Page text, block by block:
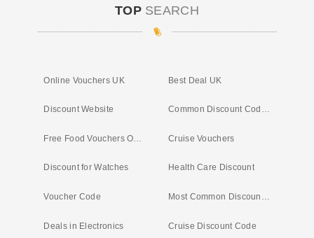
TOP SEARCH
Online Vouchers UK Best Deal UK
Discount Website Common Discount Codes UK
Cruise Vouchers
Discount for Watches Health Care Discount
Voucher Code Most Common Discount Codes
Deals in Electronics Cruise Discount Code